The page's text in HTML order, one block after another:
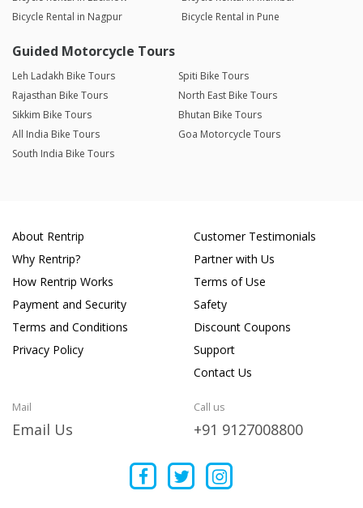
Bicycle Rental in Nagpur
Bicycle Rental in Pune
Guided Motorcycle Tours
Leh Ladakh Bike Tours
Spiti Bike Tours
Rajasthan Bike Tours
North East Bike Tours
Sikkim Bike Tours
Bhutan Bike Tours
All India Bike Tours
Goa Motorcycle Tours
South India Bike Tours
About Rentrip
Why Rentrip?
How Rentrip Works
Payment and Security
Terms and Conditions
Privacy Policy
Customer Testimonials
Partner with Us
Terms of Use
Safety
Discount Coupons
Support
Contact Us
Mail
Email Us
Call us
+91 9127008800